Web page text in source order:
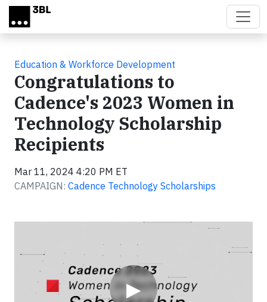
Skip to main content
Education & Workforce Development
Congratulations to
Cadence's 2023 Women in
Technology Scholarship
Recipients
Mar 11, 2024 4:20 PM ET
CAMPAIGN: Cadence Technology Scholarships
▶